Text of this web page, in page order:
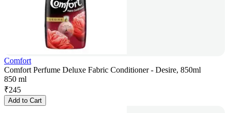
Comfort
Comfort Perfume Deluxe Fabric Conditioner - Desire, 850ml
850 ml
₹245
Add to Cart